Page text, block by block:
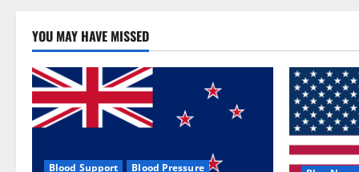
YOU MAY HAVE MISSED
Blood Support Blood Pressure